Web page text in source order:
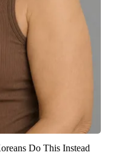
Do This Instead